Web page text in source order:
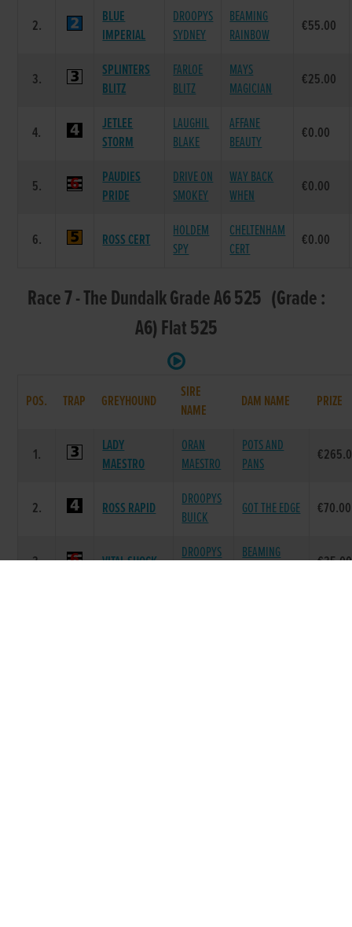
2.
BLUE
IMPERIAL
DROOPYS
SYDNEY
BEAMING
RAINBOW
€55.00
3.
SPLINTERS
BLITZ
FARLOE
BLITZ
MAYS
MAGICIAN
€25.00
4.
JETLEE
STORM
LAUGHIL
BLAKE
AFFANE
BEAUTY
€0.00
5.
PAUDIES
PRIDE
DRIVE ON
SMOKEY
WAY BACK
WHEN
€0.00
6. ROSS CERT
HOLDEM
SPY
CHELTENHAM
CERT
€0.00
Race 7 - The Dundalk Grade A6 525 (Grade :
A6) Flat 525
POS. TRAP GREYHOUND
SIRE
NAME
DAM NAME PRIZE
1.
LADY
MAESTRO
ORAN
MAESTRO
POTS AND
PANS
2. ROSS RAPID
DROOPYS
BUICK
GOT THE EDGE €70.00
3. VITAL SHOCK
DROOPYS
BEAMING
€35.00